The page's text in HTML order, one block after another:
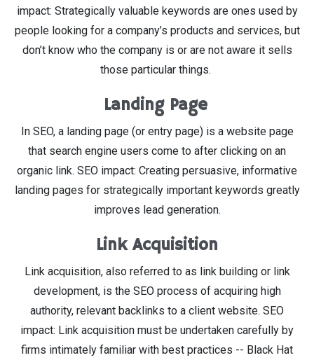
impact: Strategically valuable keywords are ones used by
people looking for a company’s products and services, but
don’t know who the company is or are not aware it sells
those particular things.
Landing Page
In SEO, a landing page (or entry page) is a website page
that search engine users come to after clicking on an
organic link. SEO impact: Creating persuasive, informative
landing pages for strategically important keywords greatly
improves lead generation.
Link Acquisition
Link acquisition, also referred to as link building or link
development, is the SEO process of acquiring high
authority, relevant backlinks to a client website. SEO
impact: Link acquisition must be undertaken carefully by
firms intimately familiar with best practices -- Black Hat